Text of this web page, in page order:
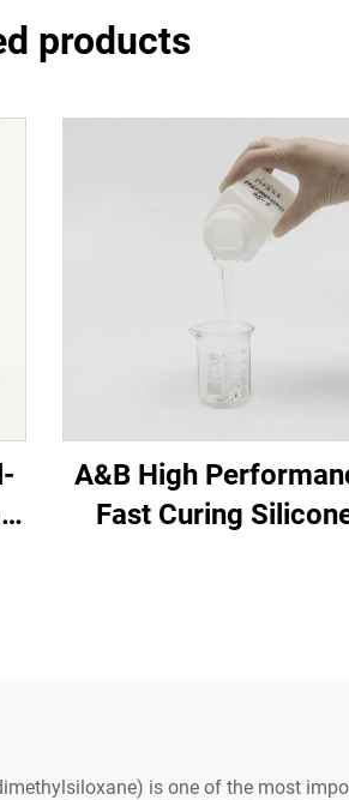
products
A&B High
Fast Curing Silicone
is one of the most